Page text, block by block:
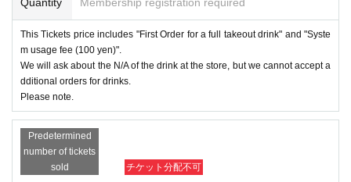
This Tickets price includes "First Order for a full takeout drink" and "Syste
m usage fee (100 yen)".
We will ask about the N/A of the drink at the store, but we cannot accept a
dditional orders for drinks.
Please note.
Predetermined
number of tickets
sold
チケット分配不可